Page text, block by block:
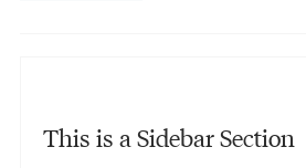
This is a Sidebar Section